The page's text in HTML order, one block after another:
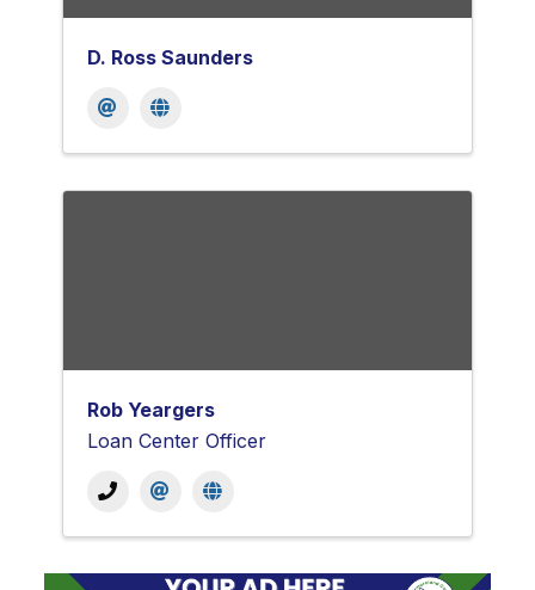
D. Ross Saunders
Rob Yeargers
Loan Center Officer